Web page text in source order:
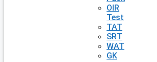
OIR
Test
TAT
SRT
WAT
GK